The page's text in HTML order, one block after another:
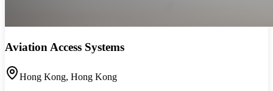
Aviation Access Systems
Hong Kong, Hong Kong